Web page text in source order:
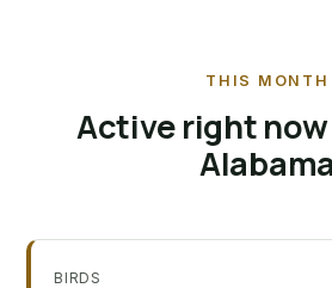
THIS MONTH
Active right
Alabama
BIRDS